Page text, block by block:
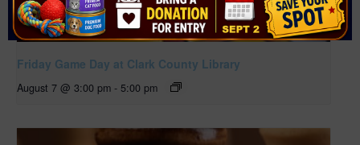
Friday Game Day at Clark County Library
August 7 @ 3:00 pm - 5:00 pm